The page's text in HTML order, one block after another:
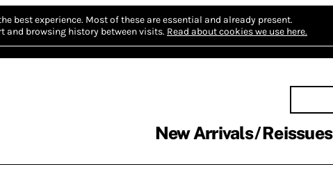
best experience. Most of these are essential and already present.
and browsing history between visits. Read about cookies we use here.
New Arrivals Reissues